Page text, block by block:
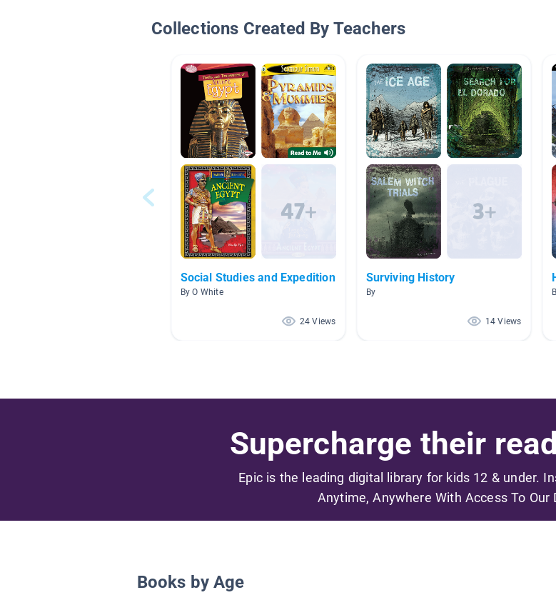
Collections Created By Teachers
Social Studies and Expedition
By O White
24 Views
Surviving History
By
14 Views
Supercharge their
Epic is the leading digital library for kids 12 & under.
Anytime, Anywhere With Access To Our
Books by Age